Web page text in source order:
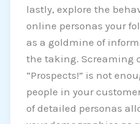
lastly, explore the
online personas your
as a goldmine of
the taking. Screaming
“Prospects!” is not
people in your
of detailed personas